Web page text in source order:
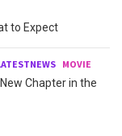
to Expect
MOVIE
Chapter in the